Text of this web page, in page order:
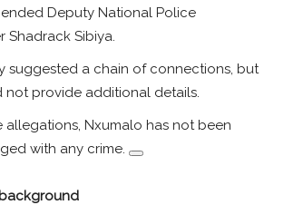
Deputy National Police
Shadrack Sibiya.
suggested a chain of connections, but
not provide additional details.
allegations, Nxumalo has not been
with any crime.